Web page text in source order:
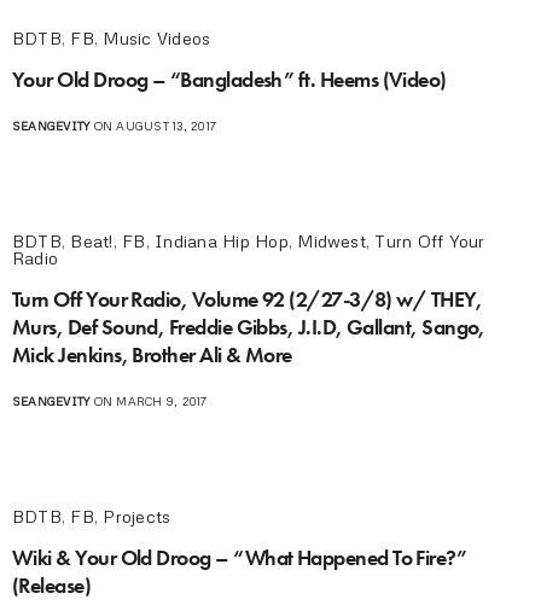
BDTB, FB, Music Videos
Your Old Droog – “Bangladesh” ft. Heems (Video)
SEANGEVITYON AUGUST 13, 2017
BDTB, Beat!, FB, Indiana Hip Hop, Midwest, Turn Off Your
Radio
Turn Off Your Radio, Volume 92 (2/27-3/8) w/ THEY,
Murs, Def Sound, Freddie Gibbs, J.I.D, Gallant, Sango,
Mick Jenkins, Brother Ali & More
SEANGEVITYON MARCH 9, 2017
BDTB, FB, Projects
Wiki & Your Old Droog – “What Happened To Fire?”
(Release)